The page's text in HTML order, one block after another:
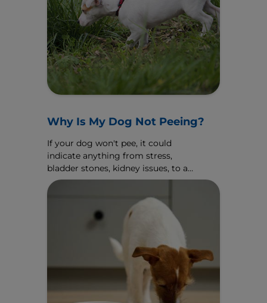
Why Is My Dog Not Peeing?
If your dog won't pee, it could
indicate anything from stress,
bladder stones, kidney issues, to an
emergency. Discover the causes
and what to do here.